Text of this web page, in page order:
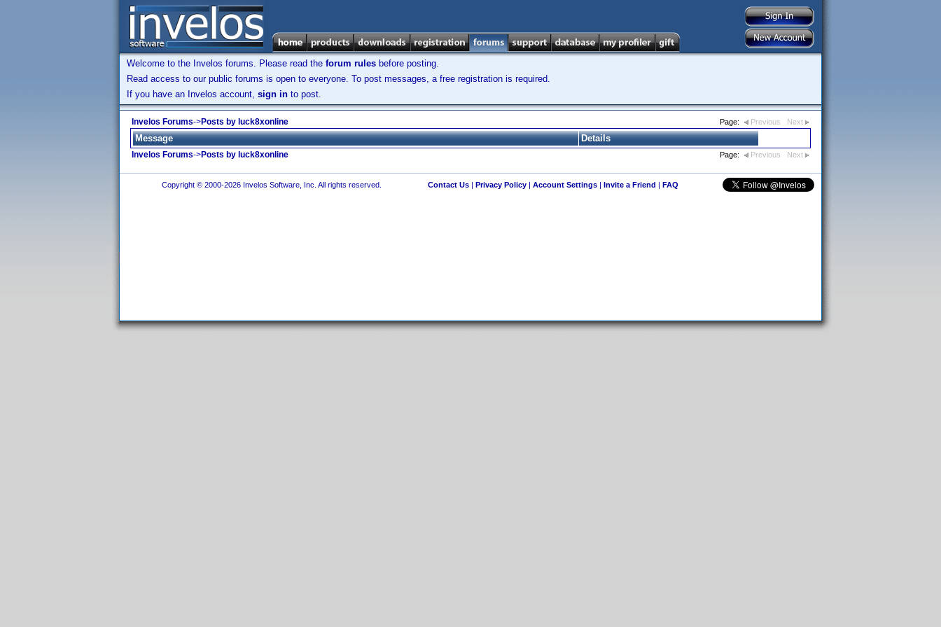
Welcome to the Invelos forums. Please read the forum rules before posting.
Read access to our public forums is open to everyone. To post messages, a free registration is required.
If you have an Invelos account, sign in to post.
Invelos Forums->Posts by luck8xonline Page: Previous Next
Message Details
Invelos Forums->Posts by luck8xonline Page: Previous Next
Copyright © 2000-2026 Invelos Software, Inc. All rights reserved. Contact Us| Privacy Policy| Account Settings| Invite a Friend | FAQ